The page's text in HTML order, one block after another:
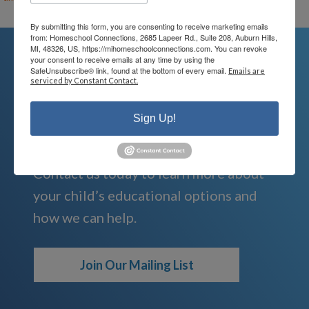
We're Here For You
We are passionate about educating
children and serving families.
Contact us today to learn more about
your child’s educational options and
how we can help.
Join Our Mailing List
By submitting this form, you are consenting to receive marketing emails
from: Homeschool Connections, 2685 Lapeer Rd., Suite 208, Auburn Hills,
MI, 48326, US, https://mihomeschoolconnections.com. You can revoke
your consent to receive emails at any time by using the
SafeUnsubscribe® link, found at the bottom of every email. Emails are
serviced by Constant Contact.
Sign Up!